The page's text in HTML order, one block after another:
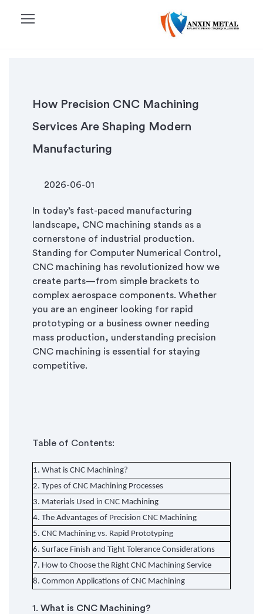
menu
How Precision CNC Machining
Services Are Shaping Modern
Manufacturing
2026-06-01
In today’s fast-paced manufacturing
landscape, CNC machining stands as a
cornerstone of industrial production.
Standing for Computer Numerical Control,
CNC machining has revolutionized how we
create parts—from simple brackets to
complex aerospace components. Whether
you are an engineer looking for rapid
prototyping or a business owner needing
mass production, understanding precision
CNC machining is essential for staying
competitive.
Table of Contents:
1. What is CNC Machining?
2. Types of CNC Machining Processes
3. Materials Used in CNC Machining
4. The Advantages of Precision CNC Machining
5. CNC Machining vs. Rapid Prototyping
6. Surface Finish and Tight Tolerance Considerations
7. How to Choose the Right CNC Machining Service
8. Common Applications of CNC Machining
1. What is CNC Machining?